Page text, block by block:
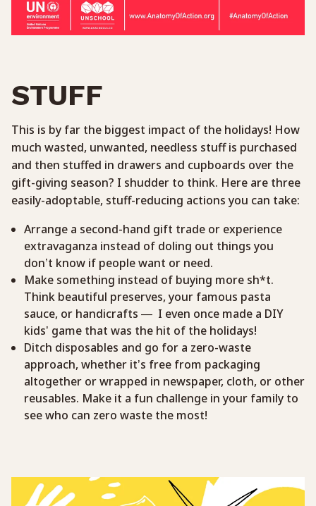
STUFF
This is by far the biggest impact of the holidays! How
much wasted, unwanted, needless stuff is purchased
and then stuffed in drawers and cupboards over the
gift-giving season? I shudder to think. Here are three
easily-adoptable, stuff-reducing actions you can take:
Arrange a second-hand gift trade or experience
extravaganza instead of doling out things you
don’t know if people want or need.
Make something instead of buying more sh*t.
Think beautiful preserves, your famous pasta
sauce, or handicrafts — I even once made a DIY
kids’ game that was the hit of the holidays!
Ditch disposables and go for a zero-waste
approach, whether it’s free from packaging
altogether or wrapped in newspaper, cloth, or other
reusables. Make it a fun challenge in your family to
see who can zero waste the most!